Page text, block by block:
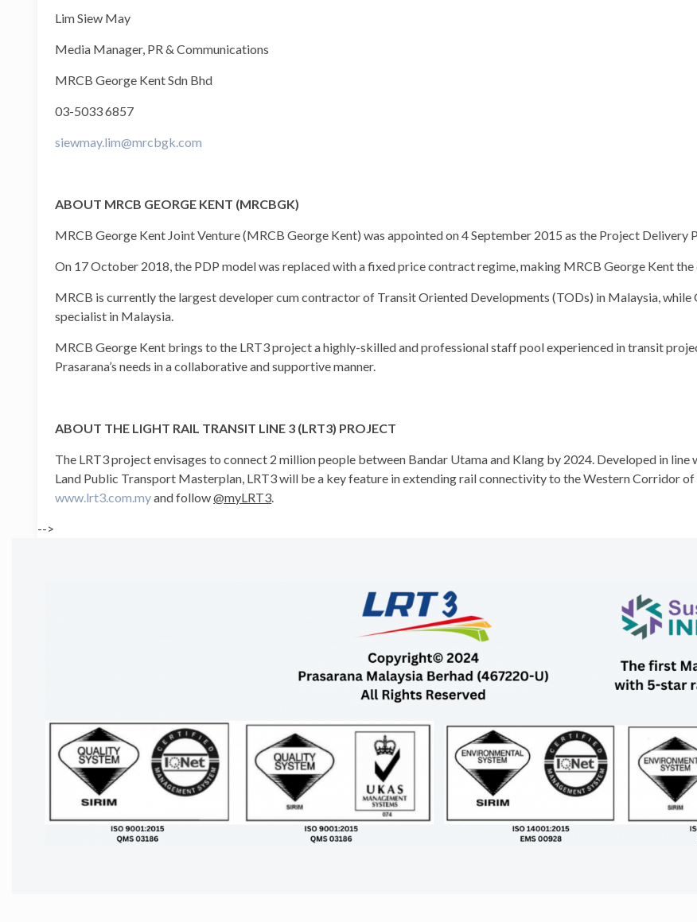
Lim Siew May
Media Manager, PR & Communications
MRCB George Kent Sdn Bhd
03-5033 6857
siewmay.lim@mrcbgk.com
ABOUT MRCB GEORGE KENT (MRCBGK)
MRCB George Kent Joint Venture (MRCB George Kent) was appointed on 4 September 2015 as the Project Delivery
On 17 October 2018, the PDP model was replaced with a fixed price contract regime, making MRCB George Kent
MRCB is currently the largest developer cum contractor of Transit Oriented Developments (TODs) in Malaysia,
specialist in Malaysia.
MRCB George Kent brings to the LRT3 project a highly-skilled and professional staff pool experienced in transit
Prasarana’s needs in a collaborative and supportive manner.
ABOUT THE LIGHT RAIL TRANSIT LINE 3 (LRT3) PROJECT
The LRT3 project envisages to connect 2 million people between Bandar Utama and Klang by 2024. Developed in
Land Public Transport Masterplan, LRT3 will be a key feature in extending rail connectivity to the Western Corridor
www.lrt3.com.myand follow@myLRT3.
-->